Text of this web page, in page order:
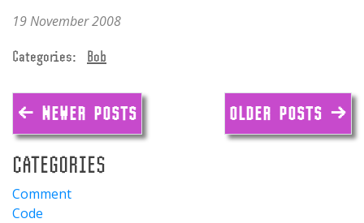
19 November 2008
Categories: Bob
← NEWER POSTS OLDER POSTS →
CATEGORIES
Comment
Code